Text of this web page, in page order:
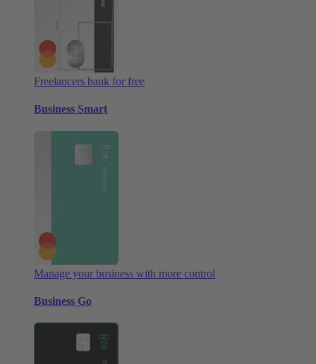
Freelancers bank for free
Business Smart
Manage your business with more control
Business Go